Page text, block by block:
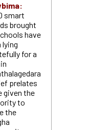
smart
brought
have
lying
for a
prelates
given the
to
the